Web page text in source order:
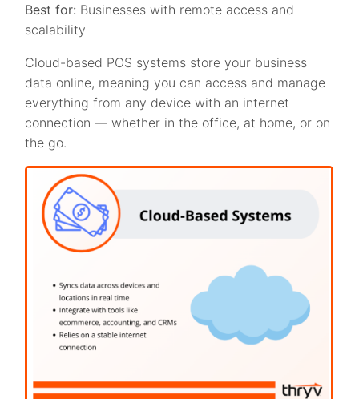
Best for: Businesses with remote access and
scalability
Cloud-based POS systems store your business
data online, meaning you can access and manage
everything from any device with an internet
connection — whether in the office, at home, or on
the go.